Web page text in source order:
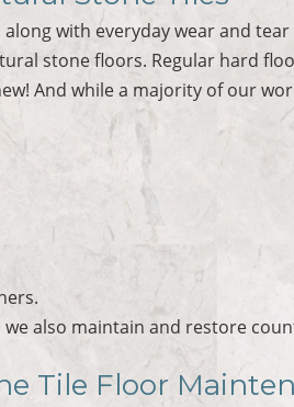
with everyday wear and
stone floors. Regular hard
And while a majority of our
also maintain and restore
Tile Floor